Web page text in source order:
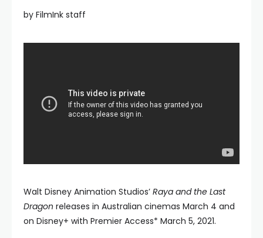
by FilmInk staff
Walt Disney Animation Studios’ Raya and the Last
Dragon releases in Australian cinemas March 4 and
on Disney+ with Premier Access* March 5, 2021.